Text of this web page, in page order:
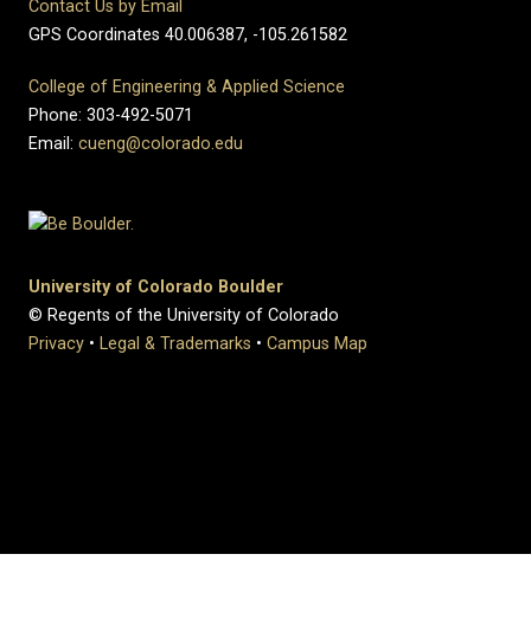
Contact Us by Email
GPS Coordinates 40.006387, -105.261582
College of Engineering & Applied Science
Phone: 303-492-5071
Email: cueng@colorado.edu
University of Colorado Boulder
© Regents of the University of Colorado
Privacy • Legal & Trademarks • Campus Map